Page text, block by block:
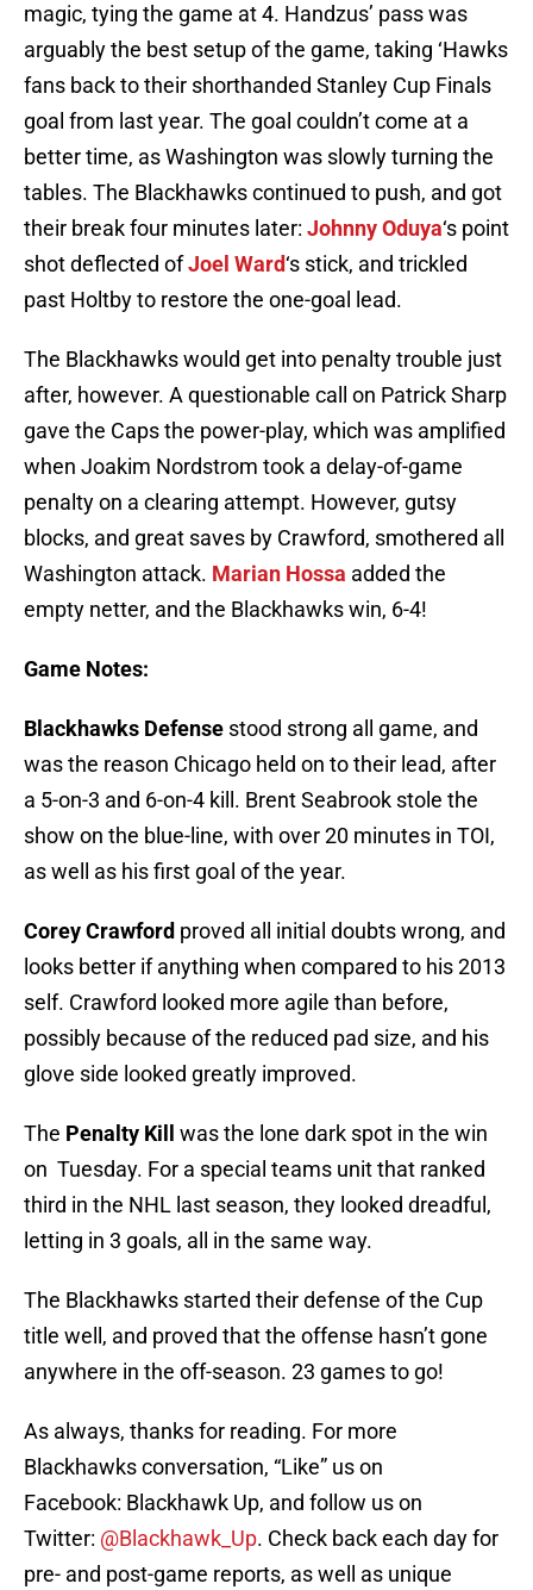
magic, tying the game at 4. Handzus’ pass was
arguably the best setup of the game, taking ‘Hawks
fans back to their shorthanded Stanley Cup Finals
goal from last year. The goal couldn’t come at a
better time, as Washington was slowly turning the
tables. The Blackhawks continued to push, and got
their break four minutes later: Johnny Oduya‘s point
shot deflected ofJoel Ward‘s stick, and trickled
past Holtby to restore the one-goal lead.
The Blackhawks would get into penalty trouble just
after, however. A questionable call on Patrick Sharp
gave the Caps the power-play, which was amplified
when Joakim Nordstrom took a delay-of-game
penalty on a clearing attempt. However, gutsy
blocks, and great saves by Crawford, smothered all
Washington attack. Marian Hossa added the
empty netter, and the Blackhawks win, 6-4!
Game Notes:
Blackhawks Defense stood strong all game, and
was the reason Chicago held on to their lead, after
a 5-on-3 and 6-on-4 kill. Brent Seabrook stole the
show on the blue-line, with over 20 minutes in TOI,
as well as his first goal of the year.
Corey Crawford proved all initial doubts wrong, and
looks better if anything when compared to his 2013
self. Crawford looked more agile than before,
possibly because of the reduced pad size, and his
glove side looked greatly improved.
The Penalty Kill was the lone dark spot in the win
on Tuesday. For a special teams unit that ranked
third in the NHL last season, they looked dreadful,
letting in 3 goals, all in the same way.
The Blackhawks started their defense of the Cup
title well, and proved that the offense hasn’t gone
anywhere in the off-season. 23 games to go!
As always, thanks for reading. For more
Blackhawks conversation, “Like” us on
Facebook: Blackhawk Up, and follow us on
Twitter: @Blackhawk_Up. Check back each day for
pre- and post-game reports, as well as unique